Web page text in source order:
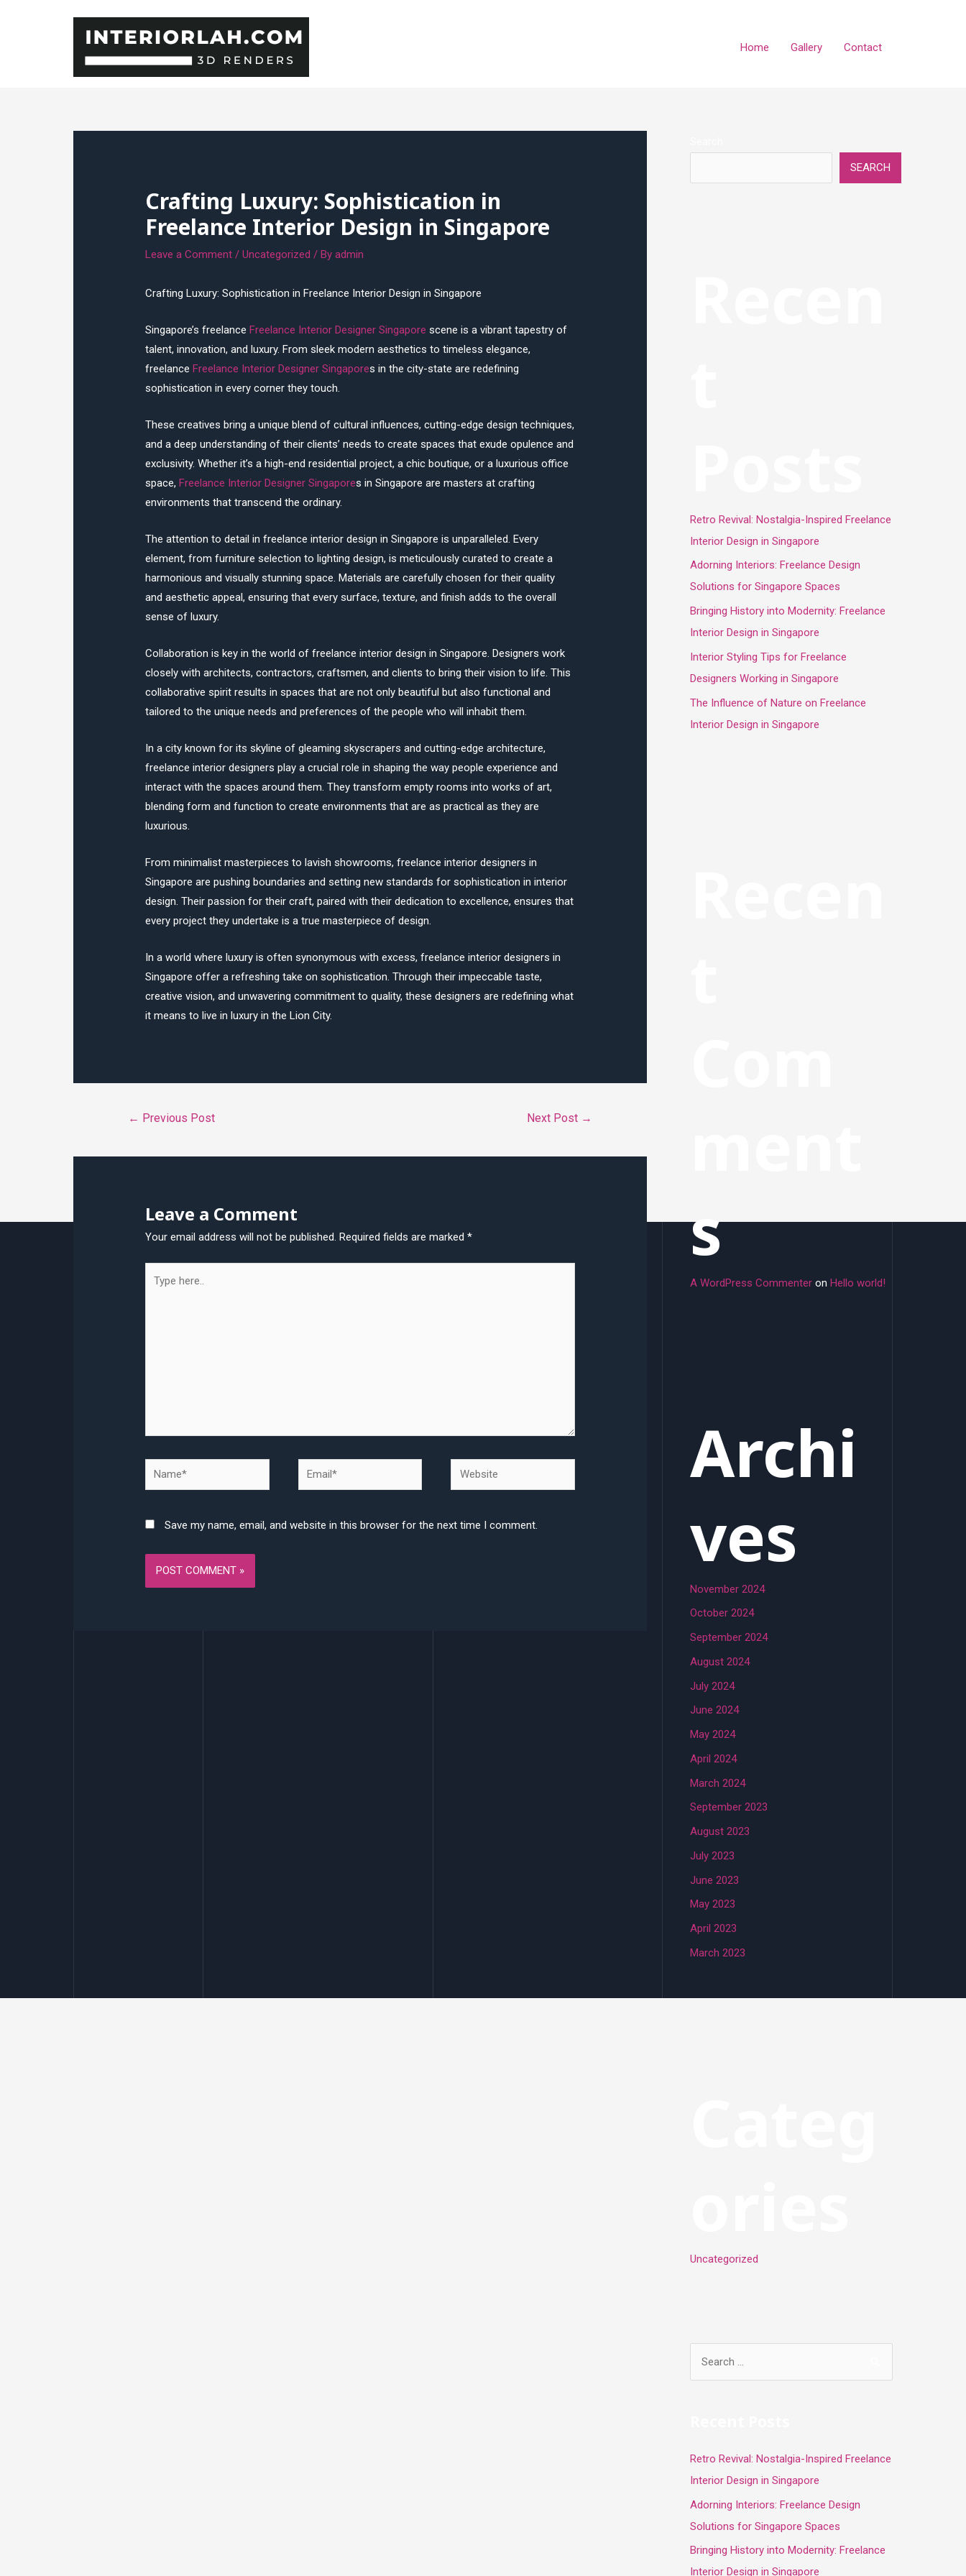
Home Gallery Contact
Crafting Luxury: Sophistication in
Freelance Interior Design in Singapore
Leave a Comment /Uncategorized / Byadmin
Crafting Luxury: Sophistication in Freelance Interior Design in Singapore
Singapore’s freelanceFreelance Interior Designer Singapore scene is a vibrant tapestry of
talent, innovation, and luxury. From sleek modern aesthetics to timeless elegance,
freelanceFreelance Interior Designer Singapores in the city-state are redefining
sophistication in every corner they touch.
These creatives bring a unique blend of cultural influences, cutting-edge design techniques,
and a deep understanding of their clients’ needs to create spaces that exude opulence and
exclusivity. Whether it’s a high-end residential project, a chic boutique, or a luxurious office
space,Freelance Interior Designer Singapores in Singapore are masters at crafting
environments that transcend the ordinary.
The attention to detail in freelance interior design in Singapore is unparalleled. Every
element, from furniture selection to lighting design, is meticulously curated to create a
harmonious and visually stunning space. Materials are carefully chosen for their quality
and aesthetic appeal, ensuring that every surface, texture, and finish adds to the overall
sense of luxury.
Collaboration is key in the world of freelance interior design in Singapore. Designers work
closely with architects, contractors, craftsmen, and clients to bring their vision to life. This
collaborative spirit results in spaces that are not only beautiful but also functional and
tailored to the unique needs and preferences of the people who will inhabit them.
In a city known for its skyline of gleaming skyscrapers and cutting-edge architecture,
freelance interior designers play a crucial role in shaping the way people experience and
interact with the spaces around them. They transform empty rooms into works of art,
blending form and function to create environments that are as practical as they are
luxurious.
From minimalist masterpieces to lavish showrooms, freelance interior designers in
Singapore are pushing boundaries and setting new standards for sophistication in interior
design. Their passion for their craft, paired with their dedication to excellence, ensures that
every project they undertake is a true masterpiece of design.
In a world where luxury is often synonymous with excess, freelance interior designers in
Singapore offer a refreshing take on sophistication. Through their impeccable taste,
creative vision, and unwavering commitment to quality, these designers are redefining what
it means to live in luxury in the Lion City.
← Previous Post Next Post →
Leave a Comment
Your email address will not be published. Required fields are marked*
here..
Name* Email* Website
Save my name, email, and website in this browser for the next time I comment.
SEARCH
Retro Revival: Nostalgia-Inspired Freelance
Interior Design in Singapore
Adorning Interiors: Freelance Design
Solutions for Singapore Spaces
Bringing History into Modernity: Freelance
Interior Design in Singapore
Interior Styling Tips for Freelance
Designers Working in Singapore
The Influence of Nature on Freelance
Interior Design in Singapore
s
A WordPress Commenter on Hello world!
Archi
ves
November 2024
October 2024
September 2024
August 2024
July 2024
June 2024
May 2024
April 2024
March 2024
September 2023
August 2023
July 2023
June 2023
May 2023
April 2023
March 2023
Uncategorized
h
f
o
r
:
Retro Revival: Nostalgia-Inspired Freelance
Interior Design in Singapore
Adorning Interiors: Freelance Design
Solutions for Singapore Spaces
Bringing History into Modernity: Freelance
Interior Design in Singapore